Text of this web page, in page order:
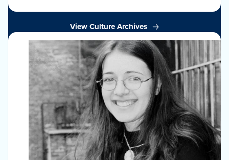
View Culture Archives